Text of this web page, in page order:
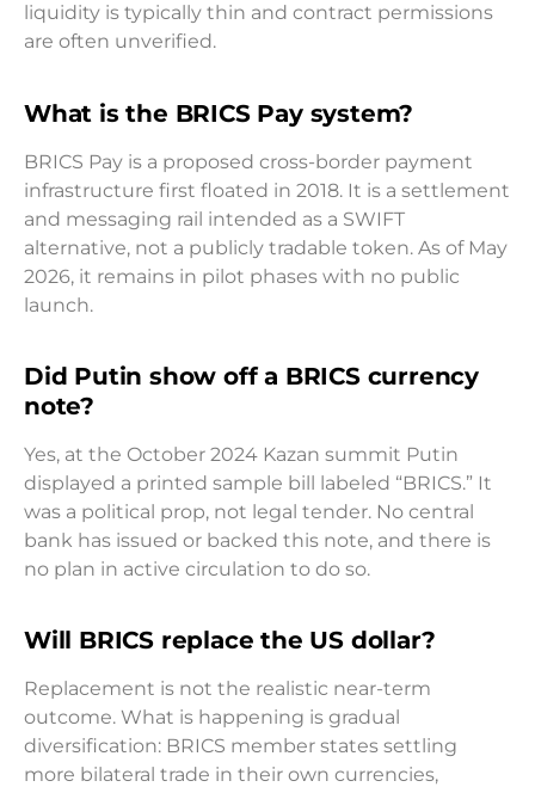
liquidity is typically thin and contract permissions
are often unverified.
What is the BRICS Pay system?
BRICS Pay is a proposed cross-border payment
infrastructure first floated in 2018. It is a settlement
and messaging rail intended as a SWIFT
alternative, not a publicly tradable token. As of May
2026, it remains in pilot phases with no public
launch.
Did Putin show off a BRICS currency
note?
Yes, at the October 2024 Kazan summit Putin
displayed a printed sample bill labeled “BRICS.” It
was a political prop, not legal tender. No central
bank has issued or backed this note, and there is
no plan in active circulation to do so.
Will BRICS replace the US dollar?
Replacement is not the realistic near-term
outcome. What is happening is gradual
diversification: BRICS member states settling
more bilateral trade in their own currencies,